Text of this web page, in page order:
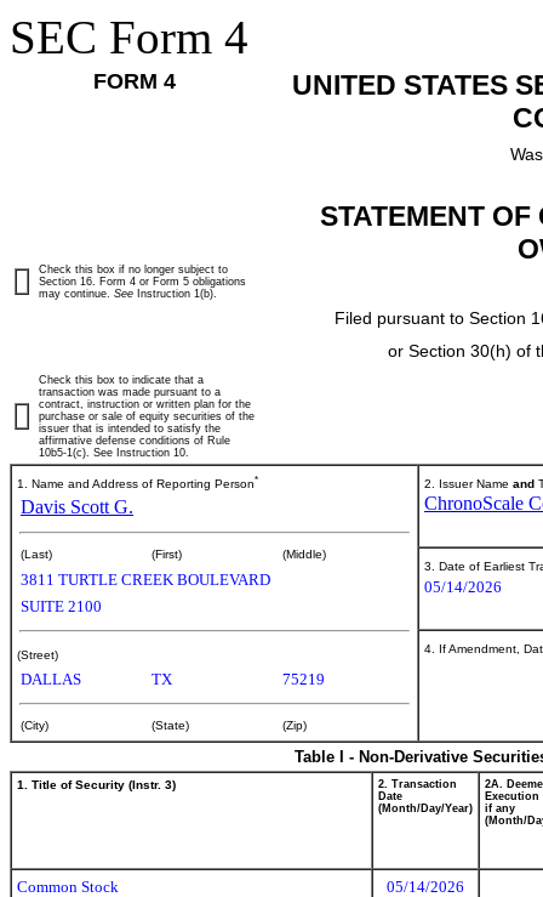
SEC Form 4
FORM 4
UNITED STATES
STATEMENT
Filed pursuant to Section
or Section 30(h) of
Check this box if no longer subject to
Section 16. Form 4 or Form 5 obligations
may continue. See Instruction 1(b).
Check this box to indicate that a
transaction was made pursuant to a
contract, instruction or written plan for the
purchase or sale of equity securities of the
issuer that is intended to satisfy the
affirmative defense conditions of Rule
10b5-1(c). See Instruction 10.
1. Name and Address of Reporting Person*
Davis Scott G.
(Last) (First) (Middle)
3811 TURTLE CREEK BOULEVARD
SUITE 2100
(Street)
DALLAS TX 75219
(City) (State) (Zip)
2. Issuer Name and
ChronoScale
3. Date of Earliest
05/14/2026
4. If Amendment,
Table I - Non-Derivative
1. Title of Security (Instr. 3)
2. Transaction
Date
(Month/Day/Year)
2A.
Execution
if any
(Month/
Common Stock
05/14/2026